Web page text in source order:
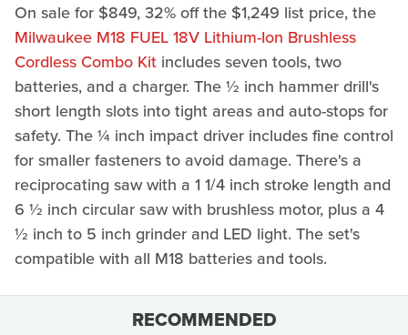
On sale for $849, 32% off the $1,249 list price, the
Milwaukee M18 FUEL 18V Lithium-Ion Brushless
Cordless Combo Kit includes seven tools, two
batteries, and a charger. The ½ inch hammer drill's
short length slots into tight areas and auto-stops for
safety. The ¼ inch impact driver includes fine control
for smaller fasteners to avoid damage. There's a
reciprocating saw with a 1 1/4 inch stroke length and
6 ½ inch circular saw with brushless motor, plus a 4
½ inch to 5 inch grinder and LED light. The set's
compatible with all M18 batteries and tools.
RECOMMENDED